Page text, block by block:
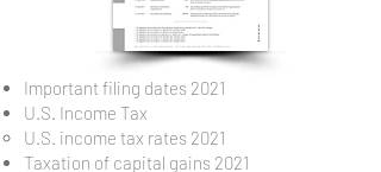
Important filing dates 2021
U.S. Income Tax
U.S. income tax rates 2021
Taxation of capital gains 2021